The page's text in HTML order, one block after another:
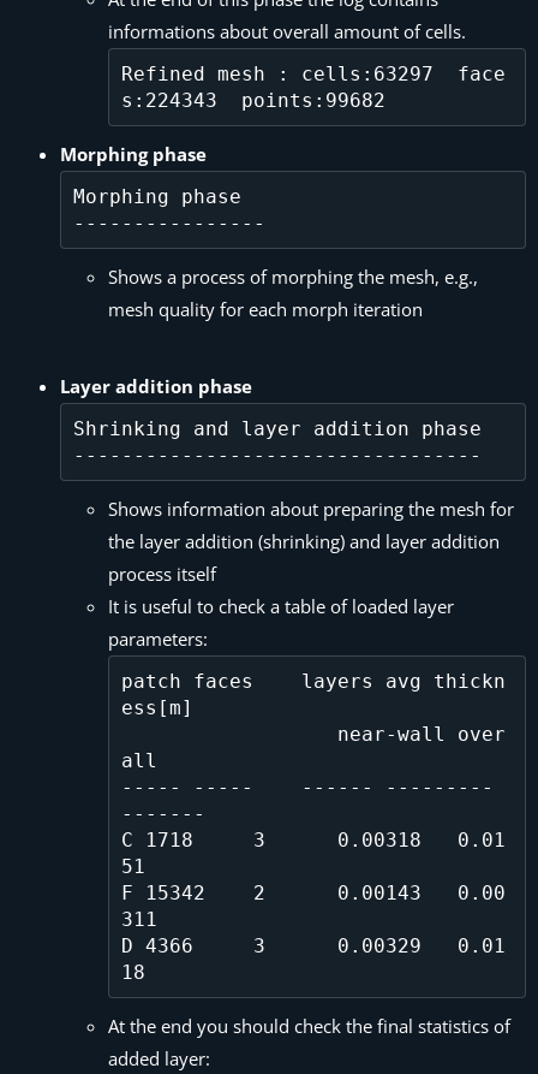
informations about overall amount of cells.
Refined mesh : cells:63297  face
Morphing phase
Morphing phase
Shows a process of morphing the mesh, e.g.,
mesh quality for each morph iteration
Layer addition phase
Shrinking and layer addition phase
Shows information about preparing the mesh for
the layer addition (shrinking) and layer addition
process itself
It is useful to check a table of loaded layer
parameters:
patch faces    layers avg thickn
ess[m]
all
----- -----    ------ ---------
-------
C 1718     3      0.00318   0.01
51
F 15342    2      0.00143   0.00
311
D 4366     3      0.00329   0.01
At the end you should check the final statistics of
added layer: